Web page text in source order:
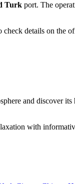
Turk port. The
details on the
and discover
with